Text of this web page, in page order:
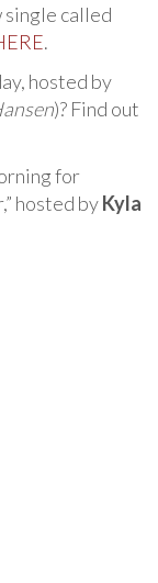
single called
.
hosted by
)? Find out
for
hosted byKyla